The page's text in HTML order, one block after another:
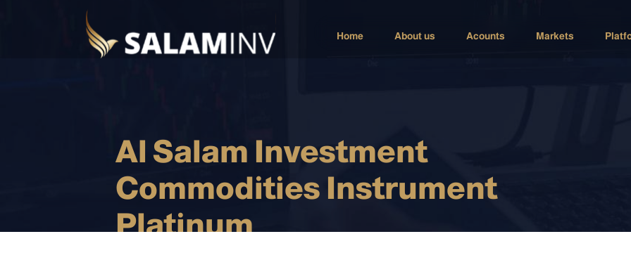
Home About us Acounts Markets
Al Salam Investment
Commodities Instrument
Platinum